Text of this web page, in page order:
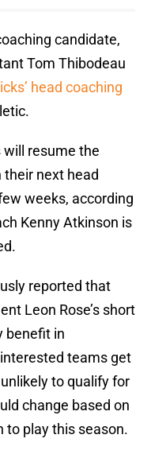
candidate,
Tom Thibodeau
head coaching
will resume the
their next head
weeks, according
Kenny Atkinson is
reported that
Leon Rose’s short
benefit in
teams get
to qualify for
change based on
to play this season.